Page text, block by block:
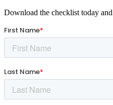
Download the checklist today